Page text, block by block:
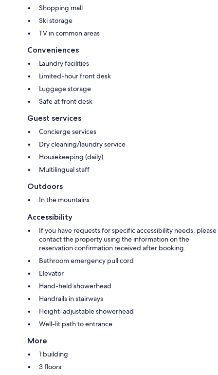
Shopping mall
Ski storage
TV in common areas
Conveniences
Laundry facilities
Limited-hour front desk
Luggage storage
Safe at front desk
Guest services
Concierge services
Dry cleaning/laundry service
Housekeeping (daily)
Multilingual staff
Outdoors
In the mountains
Accessibility
If you have requests for specific accessibility needs, please
contact the property using the information on the
reservation confirmation received after booking.
Bathroom emergency pull cord
Elevator
Hand-held showerhead
Handrails in stairways
Height-adjustable showerhead
Well-lit path to entrance
More
1 building
3 floors